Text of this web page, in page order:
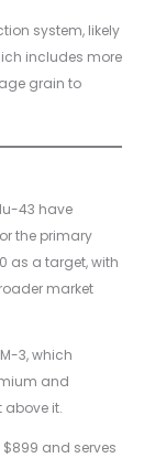
system, likely
includes more
grain to
43 have
the primary
as a target, with
market
3, which
and
above it.
and serves